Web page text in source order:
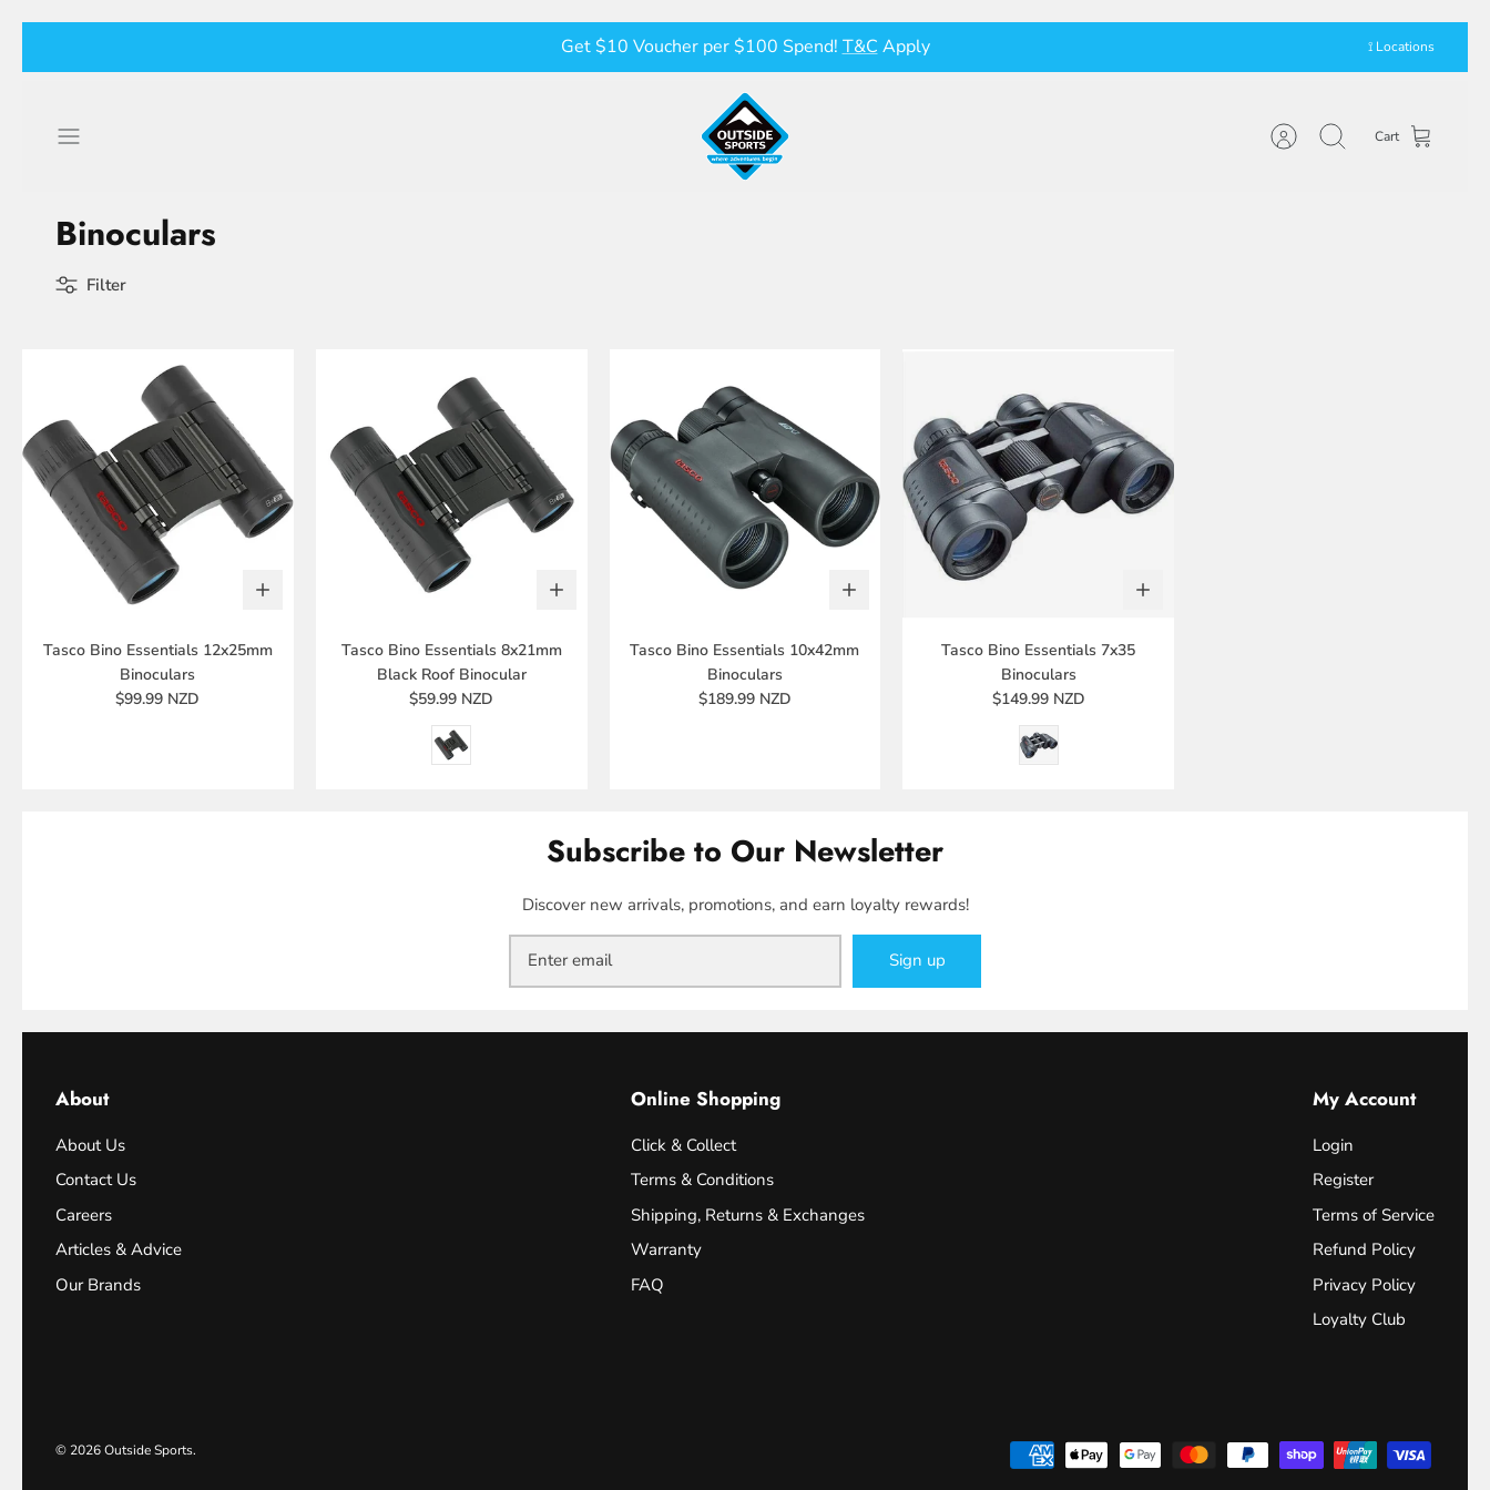
Get $10 Voucher per $100 Spend! T&C Apply ⟟ Locations
AccountSearch Cart
Binoculars
Filter
Tasco Bino Essentials 12x25mm
Binoculars
$99.99 NZD
Tasco Bino Essentials 8x21mm
Black Roof Binocular
$59.99 NZD
Tasco Bino Essentials 10x42mm
Binoculars
$189.99 NZD
Tasco Bino Essentials 7x35
Binoculars
$149.99 NZD
Subscribe to Our Newsletter
Discover new arrivals, promotions, and earn loyalty rewards!
Sign up
About
About Us
Contact Us
Careers
Articles & Advice
Our Brands
Online Shopping
Click & Collect
Terms & Conditions
Shipping, Returns & Exchanges
Warranty
FAQ
My Account
Login
Register
Terms of Service
Refund Policy
Privacy Policy
Loyalty Club
© 2026Outside Sports.